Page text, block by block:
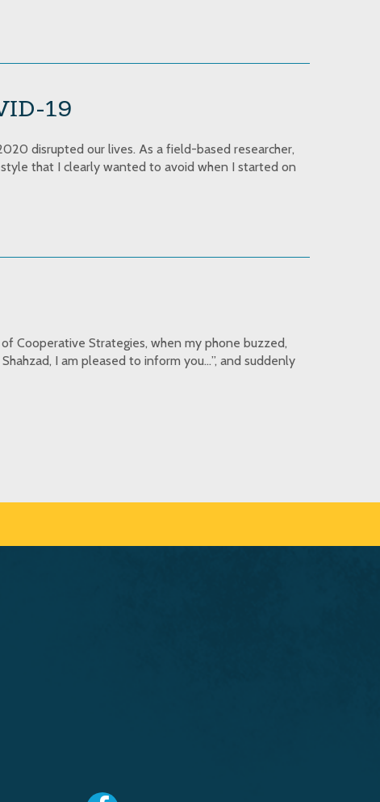
19
disrupted our lives. As a field-based researcher,
that I clearly wanted to avoid when I started on
Cooperative Strategies, when my phone buzzed,
I am pleased to inform you…”, and suddenly